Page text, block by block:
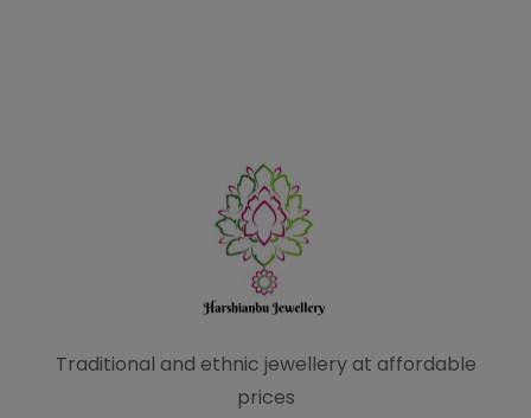
Traditional and ethnic jewellery at affordable
prices